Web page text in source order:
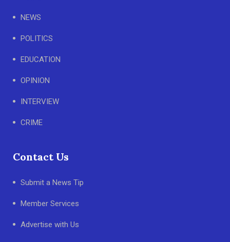
NEWS
POLITICS
EDUCATION
OPINION
INTERVIEW
CRIME
Contact Us
Submit a News Tip
Member Services
Advertise with Us